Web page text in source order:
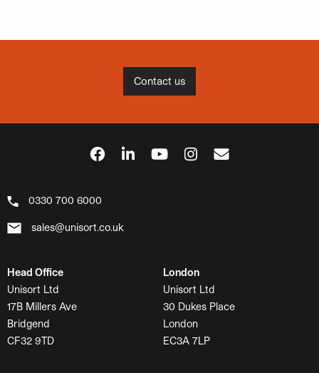
Contact us
0330 700 6000
sales@unisort.co.uk
Head Office
Unisort Ltd
17B Millers Ave
Bridgend
CF32 9TD
London
Unisort Ltd
30 Dukes Place
London
EC3A 7LP